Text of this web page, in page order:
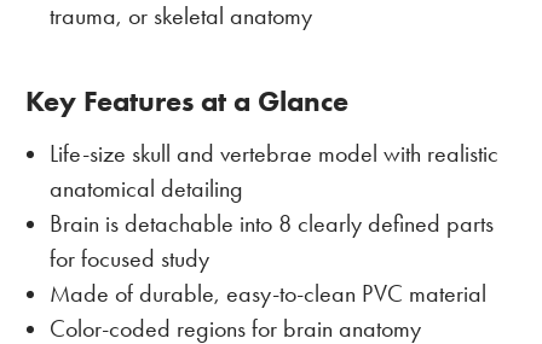
trauma, or skeletal anatomy
Key Features at a Glance
Life-size skull and vertebrae model with realistic
anatomical detailing
Brain is detachable into 8 clearly defined parts
for focused study
Made of durable, easy-to-clean PVC material
Color-coded regions for brain anatomy